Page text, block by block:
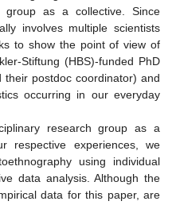
as a collective. Since
involves multiple scientists
to show the point of view of
Stiftung (HBS)-funded PhD
postdoc coordinator) and
occurring in our everyday
research group as a
respective experiences, we
using individual
data analysis. Although the
data for this paper, are